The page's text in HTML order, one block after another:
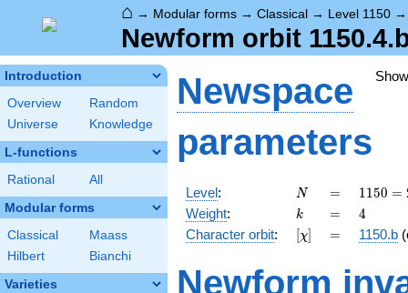
⌂ → Modular forms → Classical → Level 1150
Newform orbit
Introduction
Overview
Random
Universe
Knowledge
L-functions
Rational All
Modular forms
Classical
Maass
Hilbert
Bianchi
Varieties
Newspace
parameters
Level: N
N =
=
1150
= 2
\cdot
5^{2}
23
1150 =
Weight: k
k =
= 4
4
Character orbit: [\chi]
[χ] =
= 1150.b
Newform